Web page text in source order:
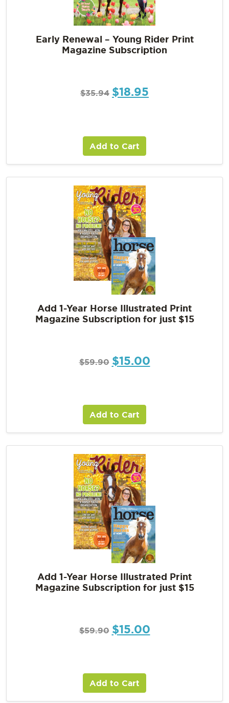
Early Renewal – Young Rider Print
Magazine Subscription
$35.94 $18.95
Add to Cart
Add 1-Year Horse Illustrated Print
Magazine Subscription for just $15
$59.90 $15.00
Add to Cart
Add 1-Year Horse Illustrated Print
Magazine Subscription for just $15
$59.90 $15.00
Add to Cart